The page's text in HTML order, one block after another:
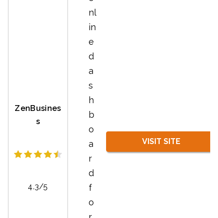
ZenBusines
s
4.3/5
nl
in
e
d
a
s
h
b
o
a
r
d
f
o
VISIT SITE